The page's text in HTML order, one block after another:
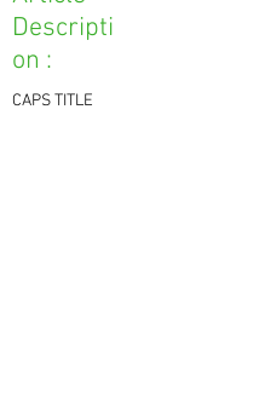
Descripti
on :
CAPS TITLE